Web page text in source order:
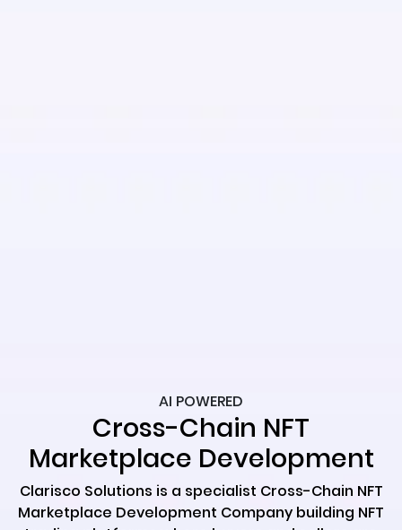
AI POWERED
Cross-Chain NFT
Marketplace Development
Clarisco Solutions is a specialist Cross-Chain NFT
Marketplace Development Company building NFT